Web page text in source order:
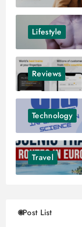
Lifestyle
Reviews
Technology
Travel
Post List